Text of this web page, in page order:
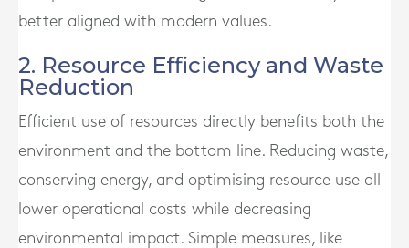
better aligned with modern values.
2. Resource Efficiency and Waste
Reduction
Efficient use of resources directly benefits both the
environment and the bottom line. Reducing waste,
conserving energy, and optimising resource use all
lower operational costs while decreasing
environmental impact. Simple measures, like